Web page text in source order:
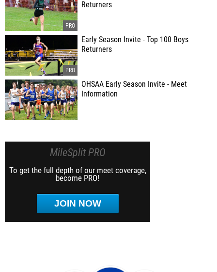
Returners
Early Season Invite - Top 100 Boys
Returners
OHSAA Early Season Invite - Meet
Information
MileSplit PRO
To get the full depth of our meet coverage,
become PRO!
JOIN NOW